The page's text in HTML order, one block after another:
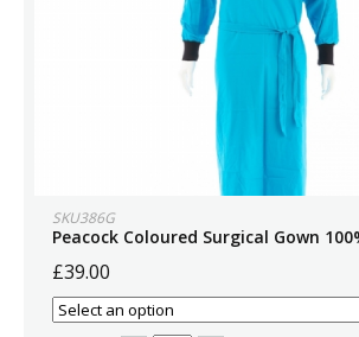
SKU386G
Peacock Coloured Surgical Gown
£39.00